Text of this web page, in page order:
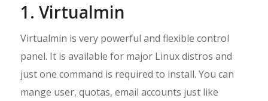
1. Virtualmin
Virtualmin is very powerful and flexible control
panel. It is available for major Linux distros and
just one command is required to install. You can
mange user, quotas, email accounts just like